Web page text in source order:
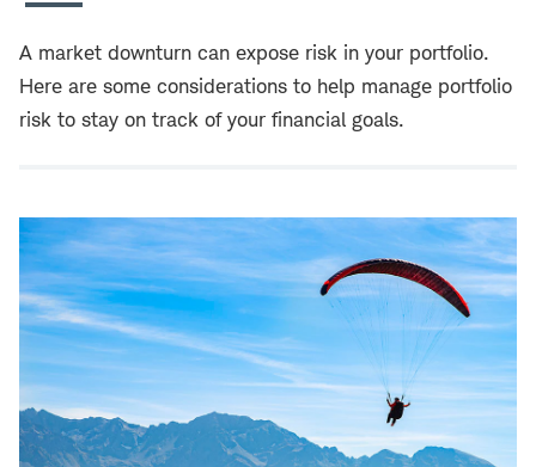
A market downturn can expose risk in your portfolio.
Here are some considerations to help manage portfolio
risk to stay on track of your financial goals.